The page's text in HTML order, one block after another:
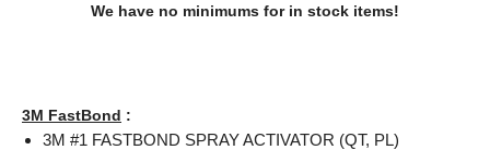
We have no minimums for in stock items!
3M FastBond :
3M #1 FASTBOND SPRAY ACTIVATOR (QT, PL)